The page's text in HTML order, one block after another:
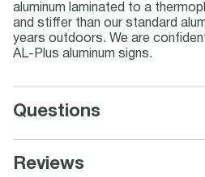
aluminum laminated to a
and stiffer than our standard
years outdoors. We are
AL-Plus aluminum signs.
Questions
Reviews